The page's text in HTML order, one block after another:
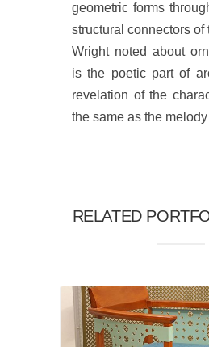
geometric forms
structural connectors of
Wright noted about
is the poetic part of
revelation of the
the same as the
RELATED